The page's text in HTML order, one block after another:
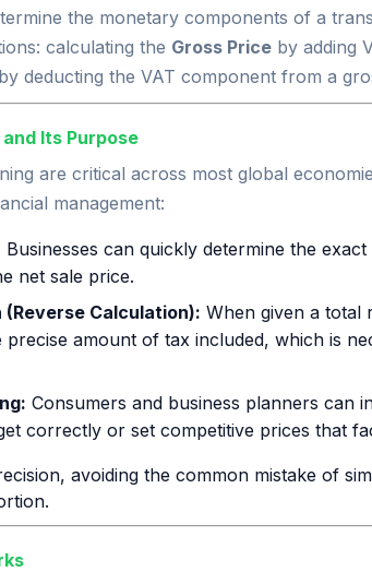
the monetary components of a
calculating the Gross Price by adding
by deducting the VAT component from a
Its Purpose
are critical across most global
management:
Businesses can quickly determine the
net sale price.
Calculation): When given a total
precise amount of tax included, which is
Consumers and business planners can
correctly or set competitive prices that
avoiding the common mistake of